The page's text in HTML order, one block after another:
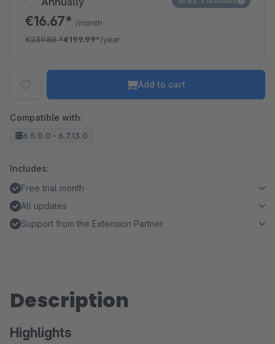
€16.67* /month
€239.88*€199.99*/year
Add to cart
Compatible with:
6.5.0.0 - 6.7.13.0
Includes:
Free trial month
All updates
Support from the Extension Partner
Description
Highlights